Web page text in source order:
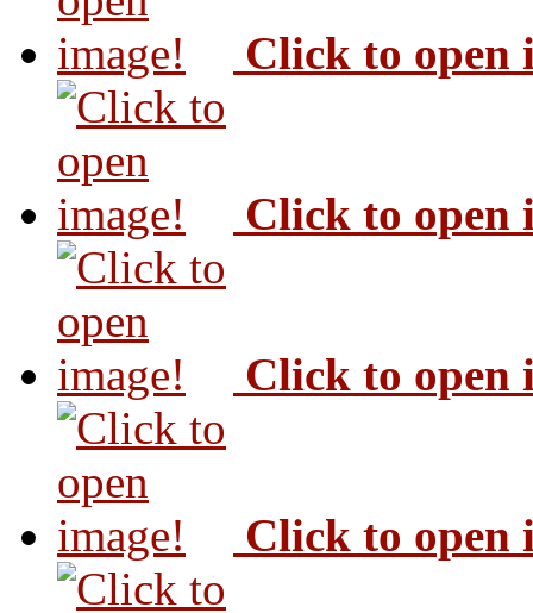
Click to open
Click to open
Click to open
Click to open